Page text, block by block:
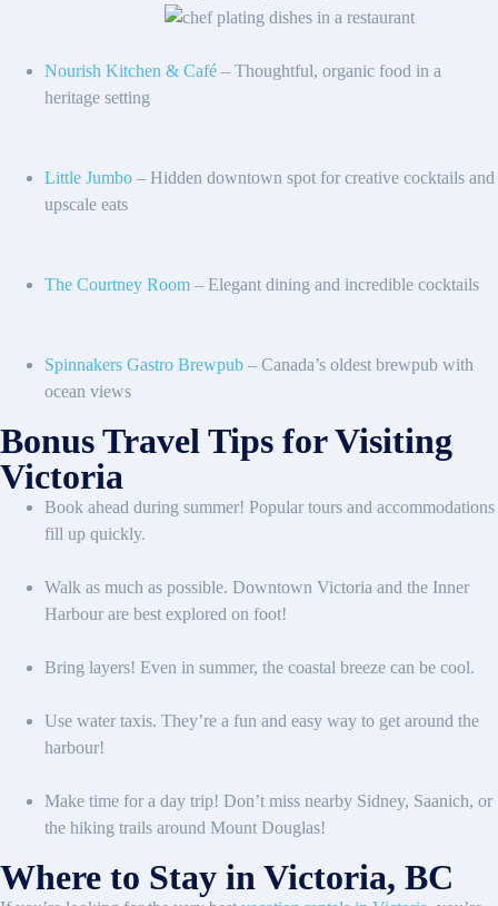
Nourish Kitchen & Café – Thoughtful, organic food in a
heritage setting
Little Jumbo – Hidden downtown spot for creative cocktails and
upscale eats
The Courtney Room – Elegant dining and incredible cocktails
Spinnakers Gastro Brewpub – Canada’s oldest brewpub with
ocean views
Bonus Travel Tips for Visiting
Victoria
Book ahead during summer! Popular tours and accommodations
fill up quickly.
Walk as much as possible. Downtown Victoria and the Inner
Harbour are best explored on foot!
Bring layers! Even in summer, the coastal breeze can be cool.
Use water taxis. They’re a fun and easy way to get around the
harbour!
Make time for a day trip! Don’t miss nearby Sidney, Saanich, or
the hiking trails around Mount Douglas!
Where to Stay in Victoria, BC